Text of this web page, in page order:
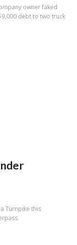
owner faked
debt to two truck
Turnpike this